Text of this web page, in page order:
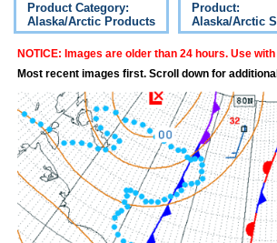
Product Category:
Alaska/Arctic Products
Product:
Alaska/Arctic
NOTICE: Images are older than 24 hours. Use
Most recent images first. Scroll down for